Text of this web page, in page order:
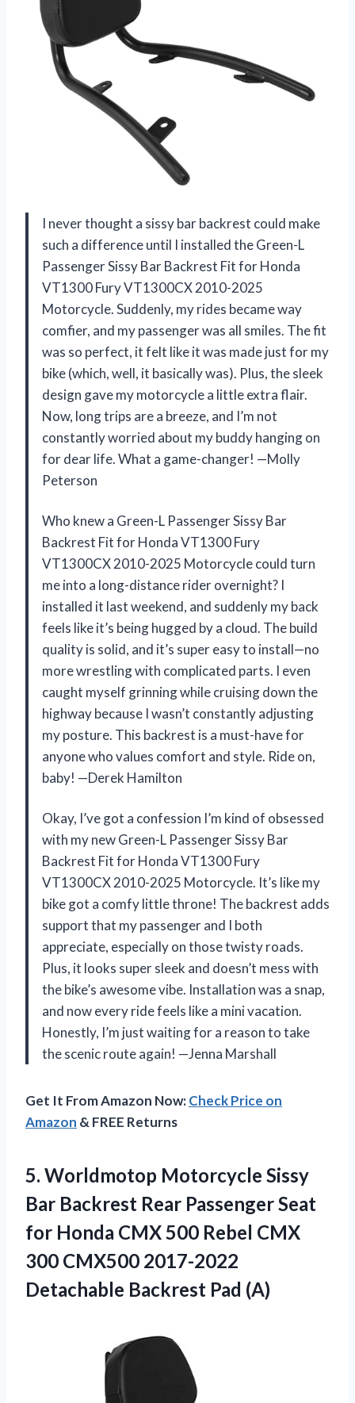
I never thought a sissy bar backrest could make
such a difference until I installed the Green-L
Passenger Sissy Bar Backrest Fit for Honda
VT1300 Fury VT1300CX 2010-2025
Motorcycle. Suddenly, my rides became way
comfier, and my passenger was all smiles. The fit
was so perfect, it felt like it was made just for my
bike (which, well, it basically was). Plus, the sleek
design gave my motorcycle a little extra flair.
Now, long trips are a breeze, and I’m not
constantly worried about my buddy hanging on
for dear life. What a game-changer! —Molly
Peterson
Who knew a Green-L Passenger Sissy Bar
Backrest Fit for Honda VT1300 Fury
VT1300CX 2010-2025 Motorcycle could turn
me into a long-distance rider overnight? I
installed it last weekend, and suddenly my back
feels like it’s being hugged by a cloud. The build
quality is solid, and it’s super easy to install—no
more wrestling with complicated parts. I even
caught myself grinning while cruising down the
highway because I wasn’t constantly adjusting
my posture. This backrest is a must-have for
anyone who values comfort and style. Ride on,
baby! —Derek Hamilton
Okay, I’ve got a confession I’m kind of obsessed
with my new Green-L Passenger Sissy Bar
Backrest Fit for Honda VT1300 Fury
VT1300CX 2010-2025 Motorcycle. It’s like my
bike got a comfy little throne! The backrest adds
support that my passenger and I both
appreciate, especially on those twisty roads.
Plus, it looks super sleek and doesn’t mess with
the bike’s awesome vibe. Installation was a snap,
and now every ride feels like a mini vacation.
Honestly, I’m just waiting for a reason to take
the scenic route again! —Jenna Marshall
Get It From Amazon Now:Check Price on
Amazon & FREE Returns
5. Worldmotop Motorcycle Sissy
Bar Backrest Rear Passenger Seat
for Honda CMX 500 Rebel CMX
300 CMX500 2017-2022
Detachable Backrest Pad (A)